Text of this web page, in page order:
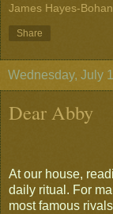
James Hayes-
Share
Wednesday, July
Dear Abby
At our house,
daily ritual. For
most famous